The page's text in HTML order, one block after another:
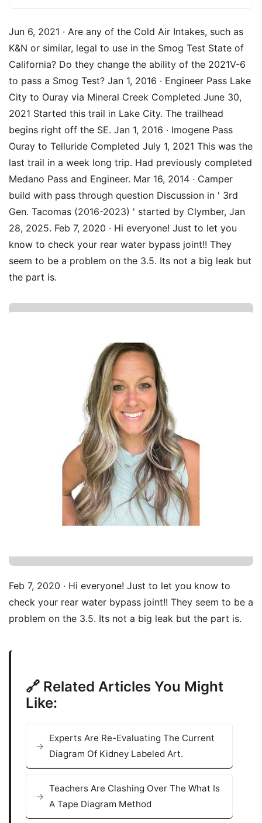
Jun 6, 2021 · Are any of the Cold Air Intakes, such as
K&N or similar, legal to use in the Smog Test State of
California? Do they change the ability of the 2021V-6
to pass a Smog Test? Jan 1, 2016 · Engineer Pass Lake
City to Ouray via Mineral Creek Completed June 30,
2021 Started this trail in Lake City. The trailhead
begins right off the SE. Jan 1, 2016 · Imogene Pass
Ouray to Telluride Completed July 1, 2021 This was the
last trail in a week long trip. Had previously completed
Medano Pass and Engineer. Mar 16, 2014 · Camper
build with pass through question Discussion in ' 3rd
Gen. Tacomas (2016-2023) ' started by Clymber, Jan
28, 2025. Feb 7, 2020 · Hi everyone! Just to let you
know to check your rear water bypass joint!! They
seem to be a problem on the 3.5. Its not a big leak but
the part is.
Feb 7, 2020 · Hi everyone! Just to let you know to
check your rear water bypass joint!! They seem to be a
problem on the 3.5. Its not a big leak but the part is.
🔗 Related Articles You Might
Like:
Experts Are Re-Evaluating The Current
Diagram Of Kidney Labeled Art.
Teachers Are Clashing Over The What Is
A Tape Diagram Method